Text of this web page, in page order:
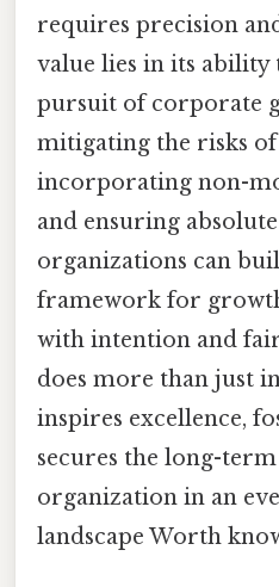
requires precision
value lies in its ability
pursuit of corporate
mitigating the risks
incorporating non-
and ensuring
organizations can
framework for
with intention and
does more than just
inspires excellence,
secures the long-
organization in an
landscape Worth